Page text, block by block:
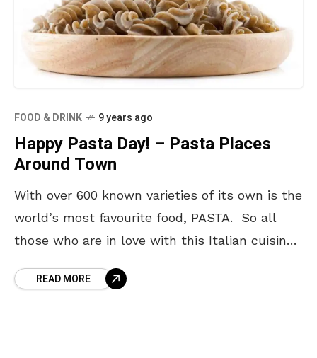
FOOD & DRINK 9 years ago
Happy Pasta Day! – Pasta Places
Around Town
With over 600 known varieties of its own is the
world’s most favourite food, PASTA. So all
those who are in love with this Italian cuisine,
READ MORE